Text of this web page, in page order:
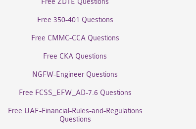
Free ZDTE Questions
Free 350-401 Questions
Free CMMC-CCA Questions
Free CKA Questions
NGFW-Engineer Questions
Free FCSS_EFW_AD-7.6 Questions
Free UAE-Financial-Rules-and-Regulations
Questions